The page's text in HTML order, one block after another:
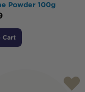
Powder 100g
Cart